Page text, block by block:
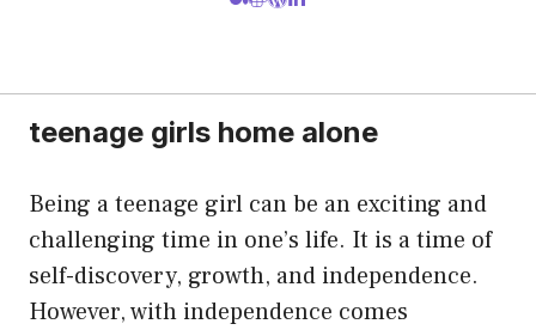
teenage girls home alone
Being a teenage girl can be an exciting and
challenging time in one’s life. It is a time of
self-discovery, growth, and independence.
However, with independence comes